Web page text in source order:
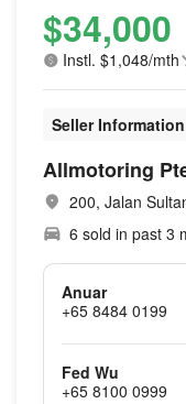
$34,000
Instl. $1,048/mth
Seller Information
Allmotoring
200, Jalan
6 sold in past 3
Anuar
+65 8484 0199
Fed Wu
+65 8100 0999